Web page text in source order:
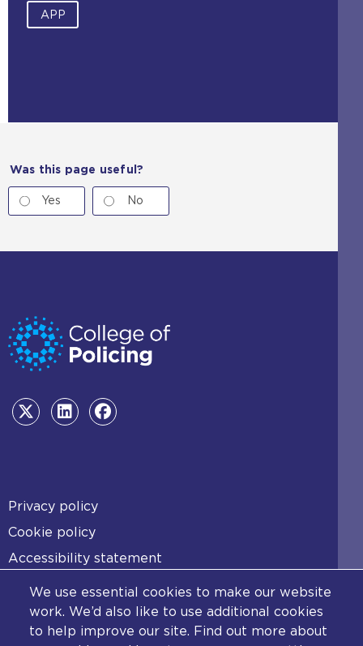
We use essential cookies to make our website
work. We’d also like to use additional cookies
to help improve our site. Find out more about
APP
Was this page useful?
Yes No
Footer
Privacy policy
Cookie policy
Accessibility statement
Diversity statement
Copyright statement
Content disclaimer